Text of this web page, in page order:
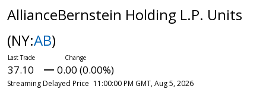
AllianceBernstein Holding L.P. Units
(NY:AB)
37.10 0.00 (0.00%)
Streaming Delayed Price 11:00:00 PM GMT, Aug 5, 2026